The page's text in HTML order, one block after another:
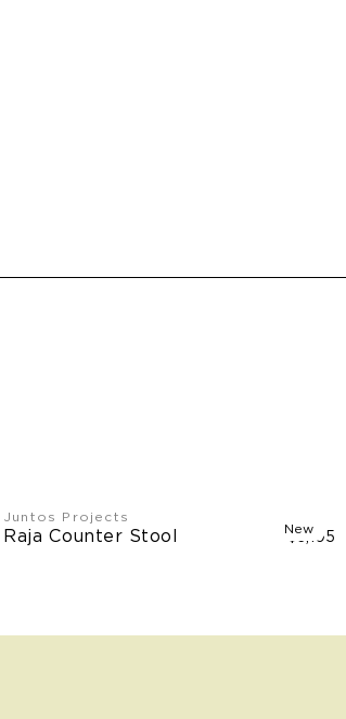
New
Juntos Projects
Raja Counter Stool $3,105